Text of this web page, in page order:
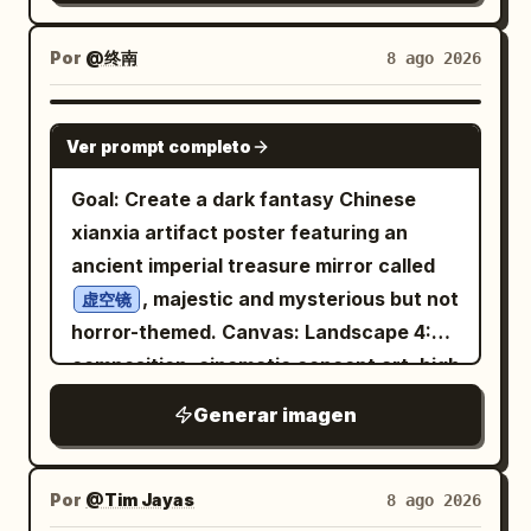
2 cards labeled “Location,” and 2 cards
labeled “Prop” if the lower-right crop is
included; otherwise keep the main
visible set as 1 Character, 2 Location,
and 2 Prop. Do not add extra labels.
Subject details: The main character is
a pale young blonde medieval archer
expression, wool cloak and leather
quiver of arrows
. Place her in a snowy stone castle
courtyard, holding a long wooden bow,
with cold blue-gray lighting and shallow
cinematic depth of field. The locations
show
a grim Nordic medieval winter world
one frozen harbor with Viking-style
system, and label structure. Use high-
end commercial product photography,
controlled reflections, dramatic but
realistic lighting, soft shadows, and a
clean futuristic studio environment.
[BRAND NAME] and commercially
believable. Minimal typography, no
random text, no clutter, no generic
energy-drink clichés, and no excessive
effects. Ultra-realistic, bold, futuristic,
VERTICAL
"technological" },
"generation_command": {
"aspect_ratio": "7:9",
"concise_prompt": "Iron Man's gauntlet
hovering below a floating Coca-Cola
can, cinematic city background,
dramatic movie poster lighting. --ar 7:9"
"visual_breakdown": { "focus_object":
"Crushed Pepsi Can",
"character_element": "Hulk's Giant
Hand", "environment": "Smoky City
"lighting": "Explosive/High Contrast",
"mood": "destructive" },
"generation_command": {
Por @终南 8 ago 2026
GPT IMAGE 2
Ver prompt completo
Goal: Create a dark fantasy Chinese
xianxia artifact poster featuring an
ancient imperial treasure mirror called
虚空镜 , majestic and mysterious but not
horror-themed. Canvas: Landscape 4:3
composition, cinematic concept art, high
visually into a left text column and a
right artifact display. Use a black,
charcoal, deep blue, and antique bronze
Generar imagen
Por @Tim Jayas 8 ago 2026